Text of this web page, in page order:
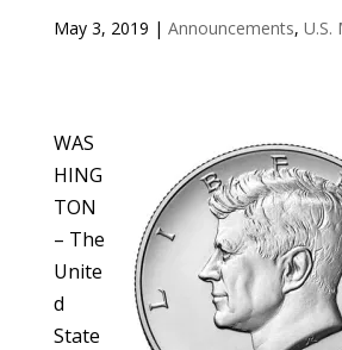
May 3, 2019 | Announcements, U.S.
WAS
HING
TON
– The
Unite
d
State